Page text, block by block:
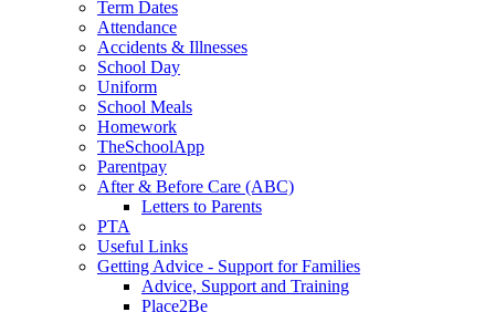
Term Dates
Attendance
Accidents & Illnesses
School Day
Uniform
School Meals
Homework
TheSchoolApp
Parentpay
After & Before Care (ABC)
Letters to Parents
PTA
Useful Links
Getting Advice - Support for Families
Advice, Support and Training
Place2Be